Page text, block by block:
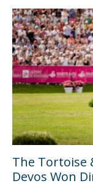
The Tortoise
Devos Won